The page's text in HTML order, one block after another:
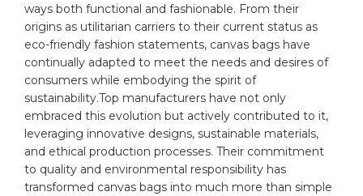
ways both functional and fashionable. From ‌their
origins as utilitarian carriers to their current status as
‌eco-friendly fashion statements, canvas bags​ have
continually ⁢adapted to meet the needs and desires of
⁤consumers while embodying the spirit ​of
sustainability.Top ​manufacturers have not only
embraced this evolution but actively contributed to it,
leveraging innovative designs,‍ sustainable materials,
⁣and ethical production processes. Their commitment‌
to ⁢quality and environmental responsibility has
⁣transformed ‍canvas bags into much more than simple